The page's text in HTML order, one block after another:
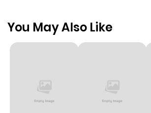
You May Also Like